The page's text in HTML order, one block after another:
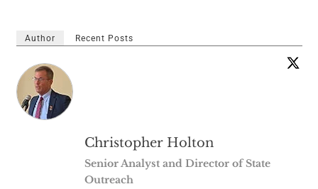
Author Recent Posts
Christopher Holton
Senior Analyst and Director of State
Outreach